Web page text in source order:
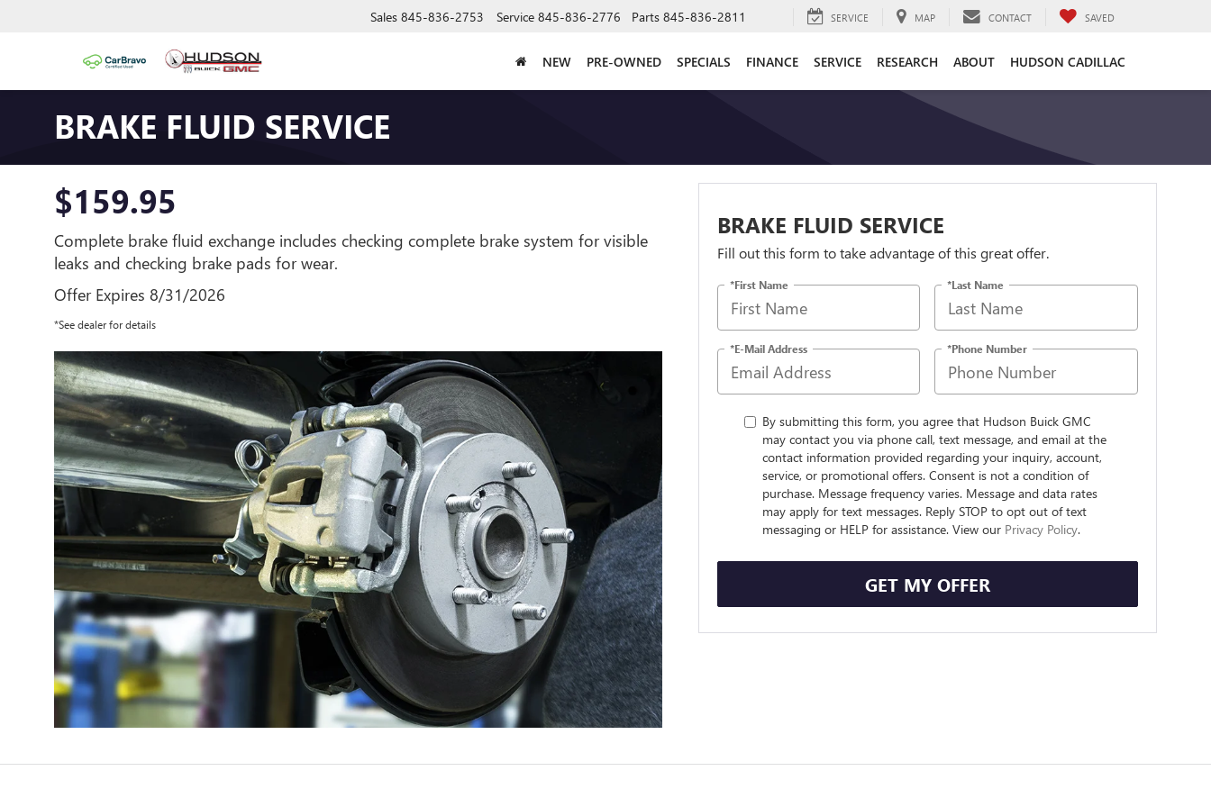
Sales 845-836-2753 Service 845-836-2776 Parts 845-836-2811 SERVICE MAP CONTACT SAVED
NEW PRE-OWNED SPECIALS FINANCE SERVICE RESEARCH ABOUT HUDSON CADILLAC
BRAKE FLUID SERVICE
$159.95
Complete brake fluid exchange includes checking complete brake system for visible
leaks and checking brake pads for wear.
Offer Expires 8/31/2026
*See dealer for details
BRAKE FLUID SERVICE
Fill out this form to take advantage of this great offer.
*First Name *Last Name
*E-Mail Address *Phone Number
By submitting this form, you agree that Hudson Buick GMC
may contact you via phone call, text message, and email at the
contact information provided regarding your inquiry, account,
service, or promotional offers. Consent is not a condition of
purchase. Message frequency varies. Message and data rates
may apply for text messages. Reply STOP to opt out of text
messaging or HELP for assistance. View our Privacy Policy.
GET MY OFFER